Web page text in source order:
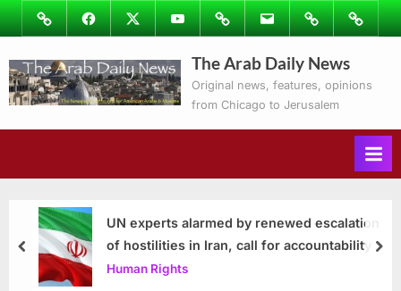
Skip
to
content
ImageFacebookTwitterYoutubePodcastsEmail Subscribe
to
Ray’s
Columns
Contact
The Arab Daily News
Original news, features, opinions
from Chicago to Jerusalem
UN experts alarmed by renewed escalation
of hostilities in Iran, call for accountability
Human Rights
prev